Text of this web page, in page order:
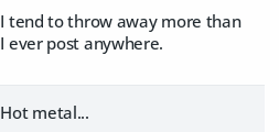
I tend to throw away more than
I ever post anywhere.
Hot metal...